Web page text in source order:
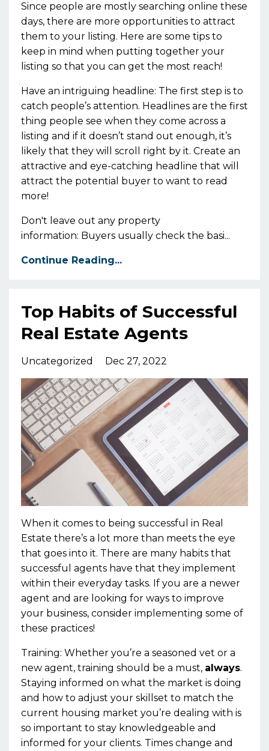
Since people are mostly searching online these
days, there are more opportunities to attract
them to your listing. Here are some tips to
keep in mind when putting together your
listing so that you can get the most reach!
Have an intriguing headline: The first step is to
catch people’s attention. Headlines are the first
thing people see when they come across a
listing and if it doesn’t stand out enough, it’s
likely that they will scroll right by it. Create an
attractive and eye-catching headline that will
attract the potential buyer to want to read
more!
Don't leave out any property
information: Buyers usually check the basi...
Continue Reading...
Top Habits of Successful
Real Estate Agents
Uncategorized Dec 27, 2022
When it comes to being successful in Real
Estate there’s a lot more than meets the eye
that goes into it. There are many habits that
successful agents have that they implement
within their everyday tasks. If you are a newer
agent and are looking for ways to improve
your business, consider implementing some of
these practices!
Training: Whether you’re a seasoned vet or a
new agent, training should be a must, always.
Staying informed on what the market is doing
and how to adjust your skillset to match the
current housing market you’re dealing with is
so important to stay knowledgeable and
informed for your clients. Times change and